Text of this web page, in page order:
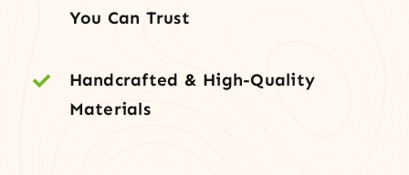
You Can Trust
Handcrafted & High-Quality
Materials